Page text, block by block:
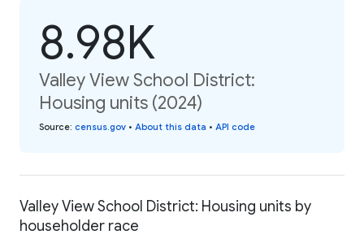
8.98K
Valley View School District:
Housing units (2024)
Source: census.gov • About this data • API code
Valley View School District: Housing units by
householder race